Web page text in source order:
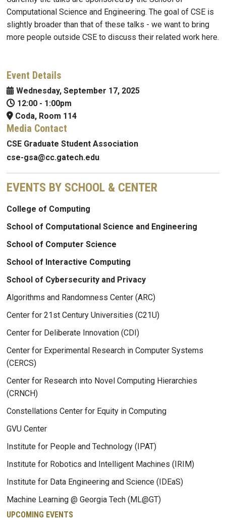
Computational Science and Engineering. The goal of CSE is
slightly broader than that of these talks - we want to bring
more people outside CSE to discuss their related work here.
Event Details
Wednesday, September 17, 2025
12:00 - 1:00pm
Coda, Room 114
Media Contact
CSE Graduate Student Association
cse-gsa@cc.gatech.edu
EVENTS BY SCHOOL & CENTER
College of Computing
School of Computational Science and Engineering
School of Computer Science
School of Interactive Computing
School of Cybersecurity and Privacy
Algorithms and Randomness Center (ARC)
Center for 21st Century Universities (C21U)
Center for Deliberate Innovation (CDI)
Center for Experimental Research in Computer Systems
(CERCS)
Center for Research into Novel Computing Hierarchies
(CRNCH)
Constellations Center for Equity in Computing
GVU Center
Institute for People and Technology (IPAT)
Institute for Robotics and Intelligent Machines (IRIM)
Institute for Data Engineering and Science (IDEaS)
Machine Learning @ Georgia Tech (ML@GT)
UPCOMING EVENTS